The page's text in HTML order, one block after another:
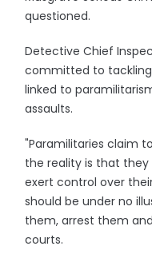
questioned.
Detective Chief
committed to
linked to
assaults.
"Paramilitaries claim
the reality is that
exert control over
should be under no
them, arrest them
courts.